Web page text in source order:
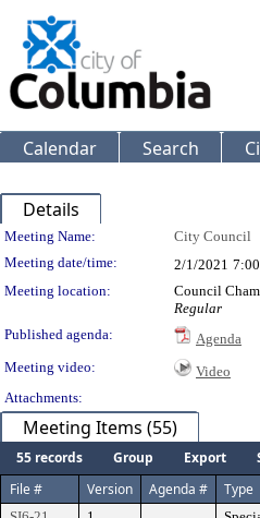
Calendar Search
Details
Meeting Details
Meeting Name: City Council
Meeting date/time:
2/1/2021
Meeting location:
Council
Regular
Published agenda:
Agenda
Meeting video:
Video
Attachments:
Meeting Items (55)
55 records Group Export
File #
Version Agenda # Type